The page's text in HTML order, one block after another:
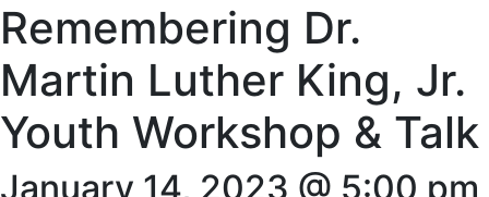
Remembering Dr.
Martin Luther King, Jr.
Youth Workshop & Talk
January 14, 2023 @ 5:00 pm